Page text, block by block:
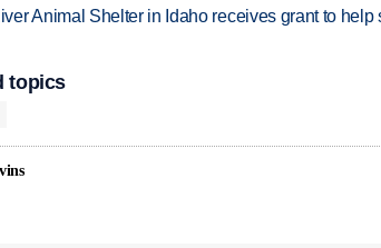
Animal Shelter in Idaho receives grant to help
topics